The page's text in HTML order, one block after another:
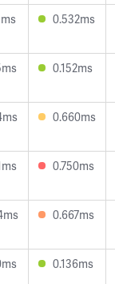
0.532ms
0.152ms
0.660ms
0.750ms
0.667ms
0.136ms